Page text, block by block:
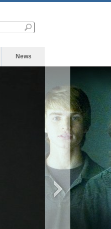
News